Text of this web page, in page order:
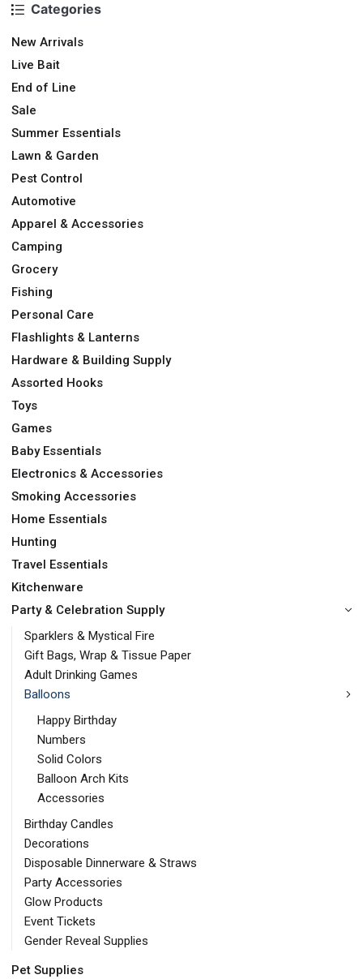
Categories
New Arrivals
Live Bait
End of Line
Sale
Summer Essentials
Lawn & Garden
Pest Control
Automotive
Apparel & Accessories
Camping
Grocery
Fishing
Personal Care
Flashlights & Lanterns
Hardware & Building Supply
Assorted Hooks
Toys
Games
Baby Essentials
Electronics & Accessories
Smoking Accessories
Home Essentials
Hunting
Travel Essentials
Kitchenware
Party & Celebration Supply
Sparklers & Mystical Fire
Gift Bags, Wrap & Tissue Paper
Adult Drinking Games
Balloons
Happy Birthday
Numbers
Solid Colors
Balloon Arch Kits
Accessories
Birthday Candles
Decorations
Disposable Dinnerware & Straws
Party Accessories
Glow Products
Event Tickets
Gender Reveal Supplies
Pet Supplies